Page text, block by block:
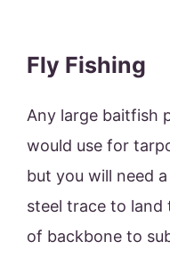
Fly Fishing
Any large baitfish
would use for
but you will need
steel trace to
of backbone to